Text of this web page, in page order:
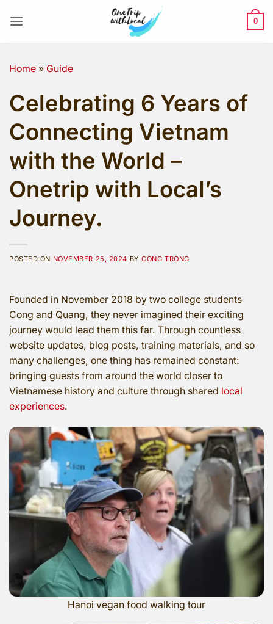
0
Home » Guide
Celebrating 6 Years of
Connecting Vietnam
with the World –
Onetrip with Local’s
Journey.
POSTED ON NOVEMBER 25, 2024 BYCONG TRONG
Founded in November 2018 by two college students
Cong and Quang, they never imagined their exciting
journey would lead them this far. Through countless
website updates, blog posts, training materials, and so
many challenges, one thing has remained constant:
bringing guests from around the world closer to
Vietnamese history and culture through shared local
experiences.
Hanoi vegan food walking tour